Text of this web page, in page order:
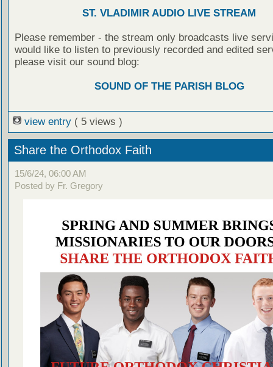
ST. VLADIMIR AUDIO LIVE STREAM
Please remember - the stream only broadcasts live
would like to listen to previously recorded and edited
please visit our sound blog:
SOUND OF THE PARISH BLOG
view entry ( 5 views )
Share the Orthodox Faith
15/6/24, 06:00 AM
Posted by Fr. Gregory